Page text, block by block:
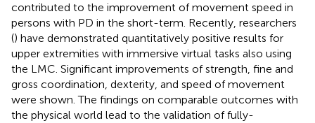
contributed to the improvement of movement speed in
persons with PD in the short-term. Recently, researchers
() have demonstrated quantitatively positive results for
upper extremities with immersive virtual tasks also using
the LMC. Significant improvements of strength, fine and
gross coordination, dexterity, and speed of movement
were shown. The findings on comparable outcomes with
the physical world lead to the validation of fully-